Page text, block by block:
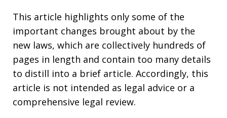
This article highlights only some of the
important changes brought about by the
new laws, which are collectively hundreds of
pages in length and contain too many details
to distill into a brief article. Accordingly, this
article is not intended as legal advice or a
comprehensive legal review.